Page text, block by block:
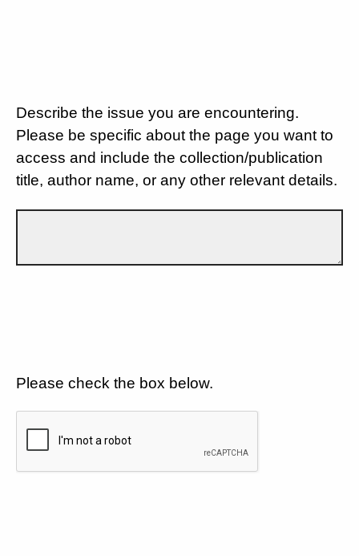
Describe the issue you are encountering.
Please be specific about the page you want to
access and include the collection/publication
title, author name, or any other relevant details.
Please check the box below.